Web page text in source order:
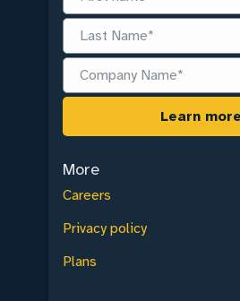
More
Careers
Privacy policy
Plans